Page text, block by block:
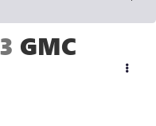
GMC